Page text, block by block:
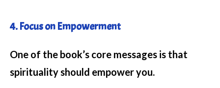
4. Focus on Empowerment
One of the book’s core messages is that
spirituality should empower you.